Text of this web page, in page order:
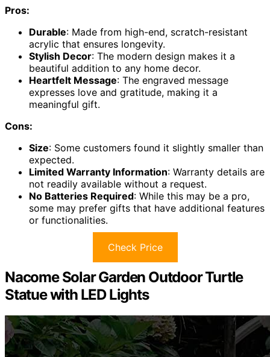
Pros:
Durable: Made from high-end, scratch-resistant
acrylic that ensures longevity.
Stylish Decor: The modern design makes it a
beautiful addition to any home decor.
Heartfelt Message: The engraved message
expresses love and gratitude, making it a
meaningful gift.
Cons:
Size: Some customers found it slightly smaller than
expected.
Limited Warranty Information: Warranty details are
not readily available without a request.
No Batteries Required: While this may be a pro,
some may prefer gifts that have additional features
or functionalities.
Check Price
Nacome Solar Garden Outdoor Turtle
Statue with LED Lights